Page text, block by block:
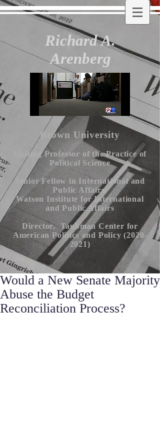
Richard A.
Arenberg
Brown University
Visiting Professor of the Practice of
Political Science
Senior Fellow in International and
Public Affairs,
Watson Institute for International
and Public Affairs
Director, Taubman Center for
American Politicsand Policy (2020-
2021)
Would a New Senate Majority
Abuse the Budget
Reconciliation Process?